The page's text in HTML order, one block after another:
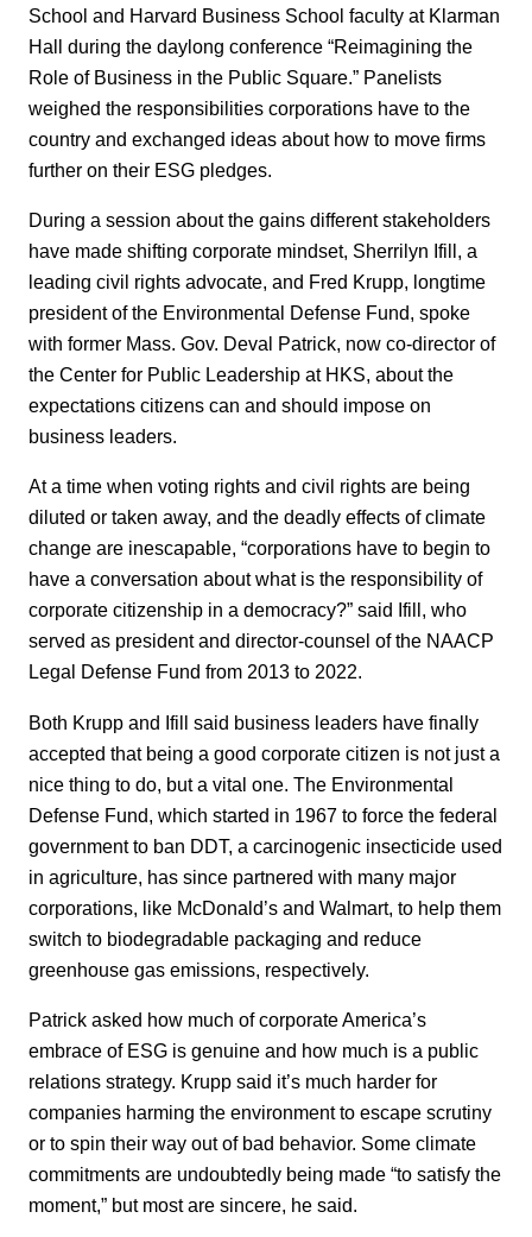
School and Harvard Business School faculty at Klarman
Hall during the daylong conference “Reimagining the
Role of Business in the Public Square.” Panelists
weighed the responsibilities corporations have to the
country and exchanged ideas about how to move firms
further on their ESG pledges.
During a session about the gains different stakeholders
have made shifting corporate mindset, Sherrilyn Ifill, a
leading civil rights advocate, and Fred Krupp, longtime
president of the Environmental Defense Fund, spoke
with former Mass. Gov. Deval Patrick, now co-director of
the Center for Public Leadership at HKS, about the
expectations citizens can and should impose on
business leaders.
At a time when voting rights and civil rights are being
diluted or taken away, and the deadly effects of climate
change are inescapable, “corporations have to begin to
have a conversation about what is the responsibility of
corporate citizenship in a democracy?” said Ifill, who
served as president and director-counsel of the NAACP
Legal Defense Fund from 2013 to 2022.
Both Krupp and Ifill said business leaders have finally
accepted that being a good corporate citizen is not just a
nice thing to do, but a vital one. The Environmental
Defense Fund, which started in 1967 to force the federal
government to ban DDT, a carcinogenic insecticide used
in agriculture, has since partnered with many major
corporations, like McDonald’s and Walmart, to help them
switch to biodegradable packaging and reduce
greenhouse gas emissions, respectively.
Patrick asked how much of corporate America’s
embrace of ESG is genuine and how much is a public
relations strategy. Krupp said it’s much harder for
companies harming the environment to escape scrutiny
or to spin their way out of bad behavior. Some climate
commitments are undoubtedly being made “to satisfy the
moment,” but most are sincere, he said.